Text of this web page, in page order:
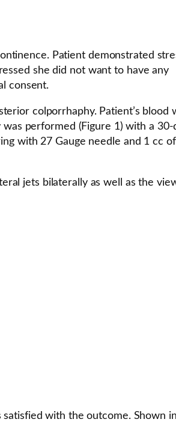
Patient demonstrated
she did not want to have any
consent.
colporrhaphy. Patient’s blood
performed (Figure 1) with a 30-
with 27 Gauge needle and 1 cc
jets bilaterally as well as the
with the outcome. Shown